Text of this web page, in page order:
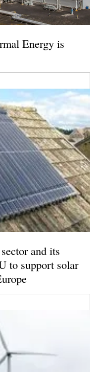
Energy is
and its
to support solar